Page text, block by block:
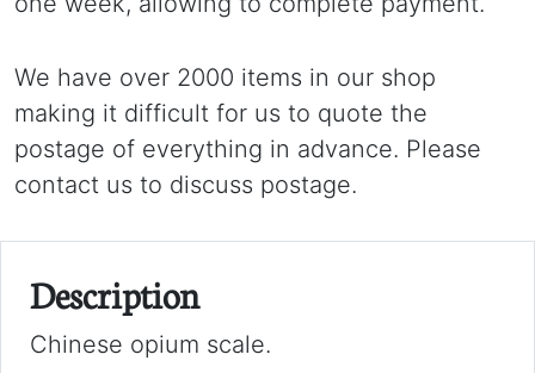
We have over 2000 items in our shop
making it difficult for us to quote the
postage of everything in advance. Please
contact us to discuss postage.
Description
Chinese opium scale.